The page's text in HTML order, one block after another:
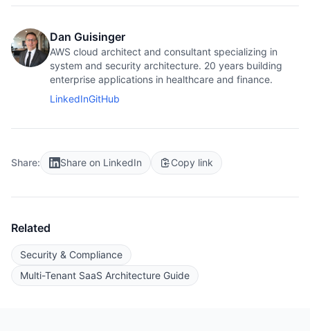
Dan Guisinger
AWS cloud architect and consultant specializing in
system and security architecture. 20 years building
enterprise applications in healthcare and finance.
LinkedInGitHub
Share: Share on LinkedIn Copy link
Related
Security & Compliance
Multi-Tenant SaaS Architecture Guide